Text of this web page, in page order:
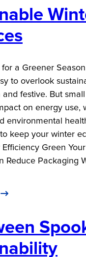
for a Greener
to overlook
festive. But
on energy use,
environmental
keep your winter
Efficiency Green Your
Reduce Packaging